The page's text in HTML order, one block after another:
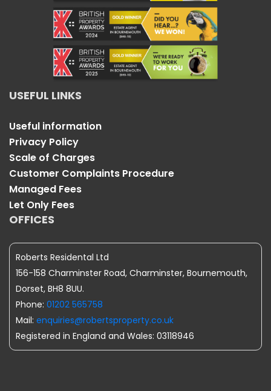
USEFUL LINKS
Useful information
Privacy Policy
Scale of Charges
Customer Complaints Procedure
Managed Fees
Let Only Fees
OFFICES
Roberts Residental Ltd
156-158 Charminster Road, Charminster, Bournemouth,
Dorset, BH8 8UU.
Phone: 01202 565758
Mail: enquiries@robertsproperty.co.uk
Registered in England and Wales: 03118946